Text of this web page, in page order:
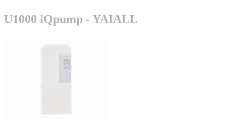
Machine Controllers
Sigma-X Servo Products
Sigma-7 Servo Products
U1000 iQpump - YAIALL